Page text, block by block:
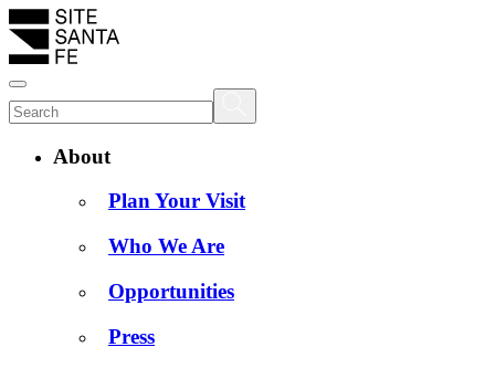
About
Plan Your Visit
Who We Are
Opportunities
Press